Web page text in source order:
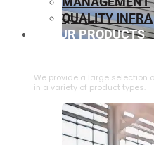
We provide a large selection
in a variety of product types.
QUALITY INFRA
OUR PRODUCTS